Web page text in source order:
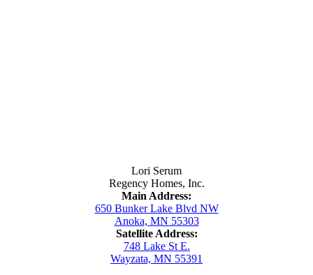
Lori Serum
Regency Homes, Inc.
Main Address:
650 Bunker Lake Blvd NW
Anoka, MN 55303
Satellite Address:
748 Lake St E.
Wayzata, MN 55391